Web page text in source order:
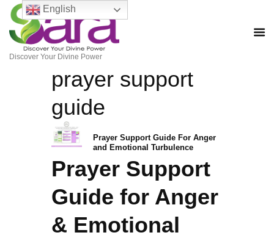
Discover Your Divine Power
prayer support
guide
Prayer Support Guide For Anger
and Emotional Turbulence
Prayer Support
Guide for Anger
& Emotional
English